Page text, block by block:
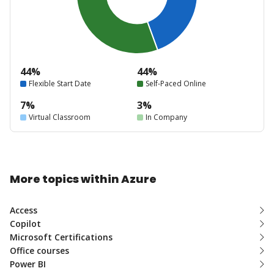
44%
Flexible Start Date
44%
Self-Paced Online
7%
Virtual Classroom
3%
In Company
More topics within Azure
Access
Copilot
Microsoft Certifications
Office courses
Power BI